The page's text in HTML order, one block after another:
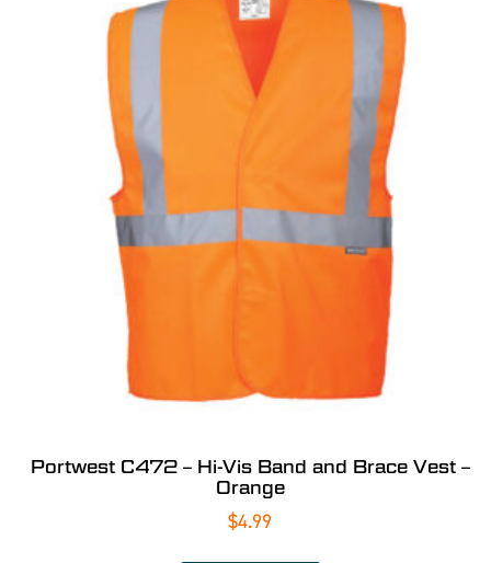
Portwest C472 – Hi-Vis Band and Brace Vest –
Orange
$4.99